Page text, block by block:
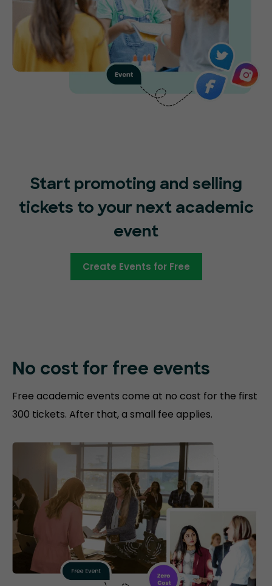
Start promoting and selling
tickets to your next academic
event
Create Events for Free
No cost for free events
Free academic events come at no cost for the first
300 tickets. After that, a small fee applies.